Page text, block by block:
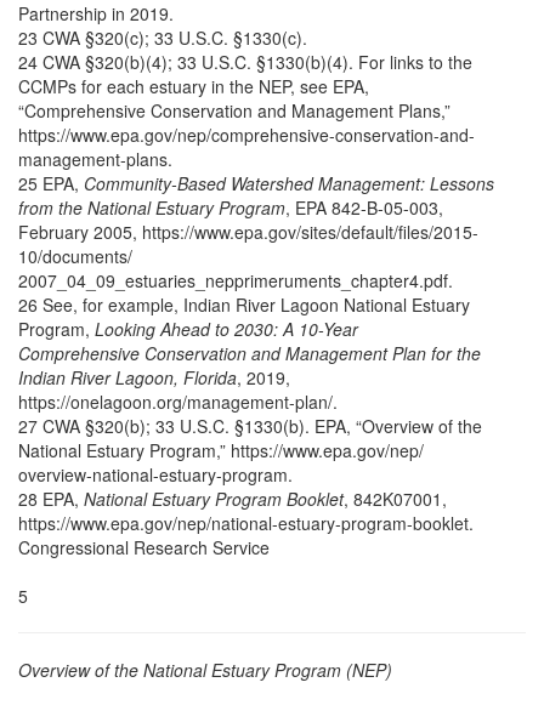
Partnership in 2019.
23 CWA §320(c); 33 U.S.C. §1330(c).
24 CWA §320(b)(4); 33 U.S.C. §1330(b)(4). For links to the
CCMPs for each estuary in the NEP, see EPA,
“Comprehensive Conservation and Management Plans,”
https://www.epa.gov/nep/comprehensive-conservation-and-
management-plans.
25 EPA, Community-Based Watershed Management: Lessons
from the National Estuary Program, EPA 842-B-05-003,
February 2005, https://www.epa.gov/sites/default/files/2015-
10/documents/
2007_04_09_estuaries_nepprimeruments_chapter4.pdf.
26 See, for example, Indian River Lagoon National Estuary
Program, Looking Ahead to 2030: A 10-Year
Comprehensive Conservation and Management Plan for the
Indian River Lagoon, Florida, 2019,
https://onelagoon.org/management-plan/.
27 CWA §320(b); 33 U.S.C. §1330(b). EPA, “Overview of the
National Estuary Program,” https://www.epa.gov/nep/
overview-national-estuary-program.
28 EPA, National Estuary Program Booklet, 842K07001,
https://www.epa.gov/nep/national-estuary-program-booklet.
Congressional Research Service
5
Overview of the National Estuary Program (NEP)